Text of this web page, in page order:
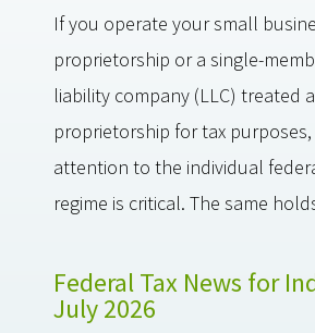
If you operate your small
proprietorship or a single-
liability company (LLC) treated
proprietorship for tax
attention to the individual
regime is critical. The same
Federal Tax News for
July 2026